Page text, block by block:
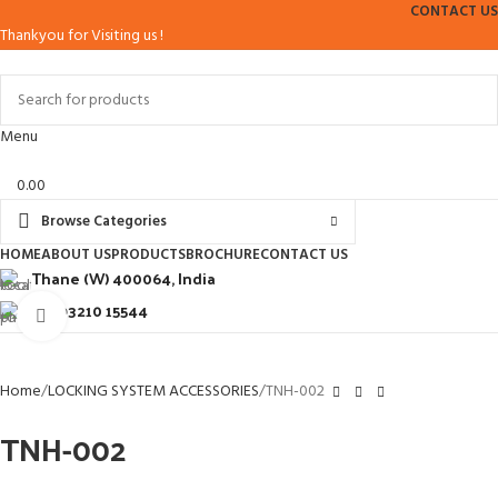
CONTACT US
Thankyou for Visiting us !
Menu
0.00
Browse Categories
HOMEABOUT USPRODUCTSBROCHURECONTACT US
Thane (W) 400064, India
+91 93210 15544
Click to enlarge
Home LOCKING SYSTEM ACCESSORIES TNH-002
TNH-002